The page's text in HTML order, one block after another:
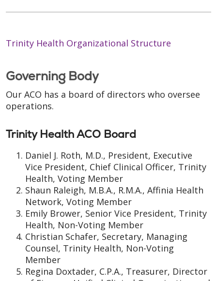
Trinity Health Organizational Structure
Governing Body
Our ACO has a board of directors who oversee
operations.
Trinity Health ACO Board
Daniel J. Roth, M.D., President, Executive
Vice President, Chief Clinical Officer, Trinity
Health, Voting Member
Shaun Raleigh, M.B.A., R.M.A., Affinia Health
Network, Voting Member
Emily Brower, Senior Vice President, Trinity
Health, Non-Voting Member
Christian Schafer, Secretary, Managing
Counsel, Trinity Health, Non-Voting
Member
Regina Doxtader, C.P.A., Treasurer, Director